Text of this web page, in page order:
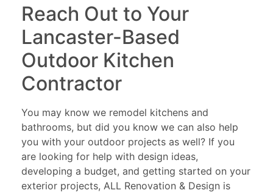
Reach Out to Your
Lancaster-Based
Outdoor Kitchen
Contractor
You may know we remodel kitchens and
bathrooms, but did you know we can also help
you with your outdoor projects as well? If you
are looking for help with design ideas,
developing a budget, and getting started on your
exterior projects, ALL Renovation & Design is